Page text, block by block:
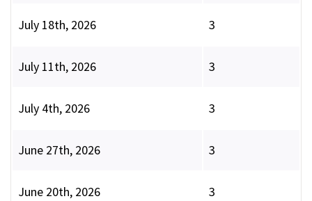
July 18th, 2026 3
July 11th, 2026 3
July 4th, 2026 3
June 27th, 2026 3
June 20th, 2026 3